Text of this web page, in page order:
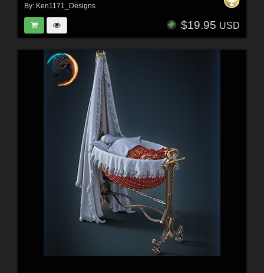
By: Ken1171_Designs
$19.95 USD